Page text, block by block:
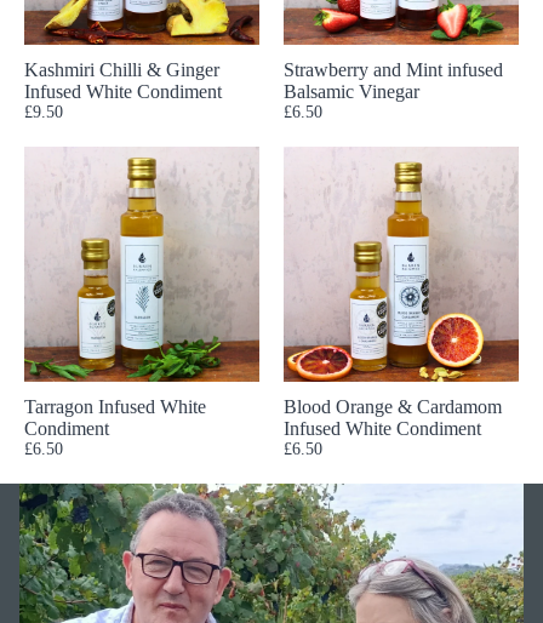
Kashmiri Chilli & Ginger
Infused White Condiment
£9.50
Strawberry and Mint infused
Balsamic Vinegar
£6.50
Tarragon Infused White
Condiment
£6.50
Blood Orange & Cardamom
Infused White Condiment
£6.50